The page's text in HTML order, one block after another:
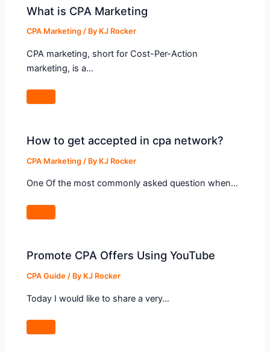
What is CPA Marketing
CPA Marketing / By KJ Rocker
CPA marketing, short for Cost-Per-Action
marketing, is a…
How to get accepted in cpa network?
CPA Marketing / By KJ Rocker
One Of the most commonly asked question when…
Promote CPA Offers Using YouTube
CPA Guide / By KJ Rocker
Today I would like to share a very…